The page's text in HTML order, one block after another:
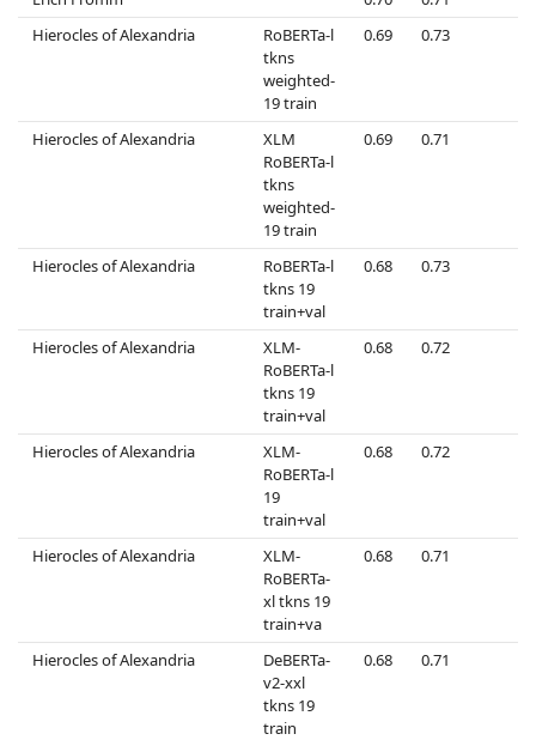
Hierocles of Alexandria
RoBERTa-l
tkns
weighted-
19 train
0.69 0.73
Hierocles of Alexandria
XLM
RoBERTa-l
tkns
weighted-
19 train
0.69 0.71
Hierocles of Alexandria
RoBERTa-l
tkns 19
train+val
0.68 0.73
Hierocles of Alexandria
XLM-
RoBERTa-l
tkns 19
train+val
0.68 0.72
Hierocles of Alexandria
XLM-
RoBERTa-l
19
train+val
0.68 0.72
Hierocles of Alexandria
XLM-
RoBERTa-
xl tkns 19
train+va
0.68 0.71
Hierocles of Alexandria
DeBERTa-
v2-xxl
tkns 19
train
0.68 0.71